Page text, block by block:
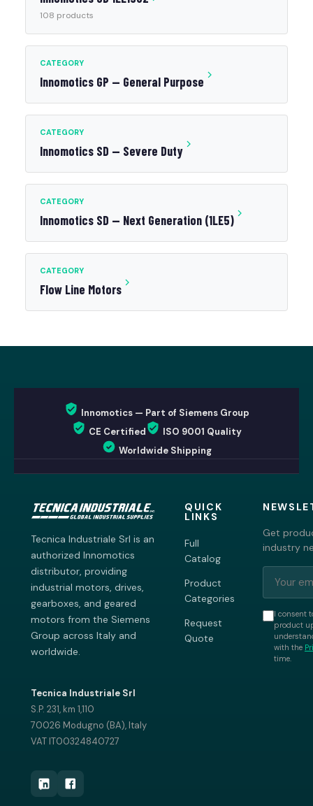
108 products
CATEGORY
Innomotics GP — General Purpose
CATEGORY
Innomotics SD — Severe Duty
CATEGORY
Innomotics SD — Next Generation (1LE5)
CATEGORY
Flow Line Motors
Innomotics — Part of Siemens Group
CE Certified
ISO 9001 Quality
Worldwide Shipping
Tecnica Industriale Srl is an
authorized Innomotics
distributor, providing
industrial motors, drives,
gearboxes, and geared
motors from the Siemens
Group across Italy and
worldwide.
Tecnica Industriale Srl
S.P. 231, km 1,110
70026 Modugno (BA), Italy
VAT IT00324840727
QUICK
LINKS
Full
Catalog
Product
Categories
Request
Quote
Get
industry
I consent
product
with the
time.